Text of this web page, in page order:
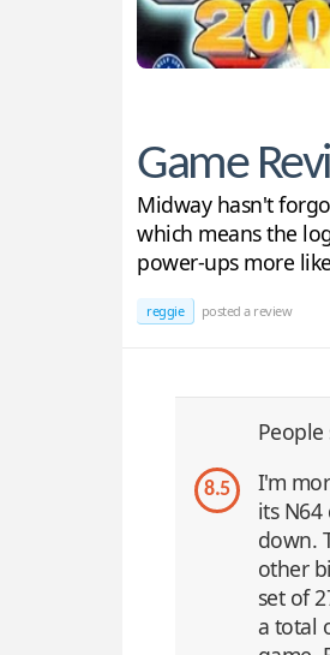
Game
Midway hasn't
which means the
power-ups more
reggie posted a review
People
8.5
I'm
its
down.
other
set of
a total